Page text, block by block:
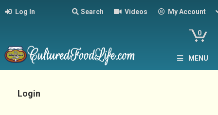
Log In Search Videos My Account
0
MENU
Login